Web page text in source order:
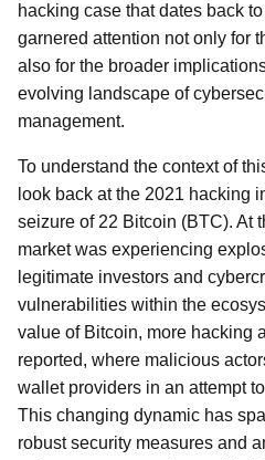
hacking case that dates back
garnered attention not only for
also for the broader
evolving landscape of
management.
To understand the context of
look back at the 2021 hacking
seizure of 22 Bitcoin (BTC). At
market was experiencing
legitimate investors and
vulnerabilities within the
value of Bitcoin, more hacking
reported, where malicious
wallet providers in an attempt
This changing dynamic has
robust security measures and